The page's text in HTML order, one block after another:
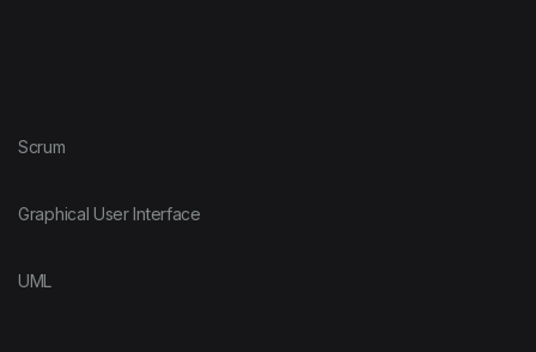
Scrum
Graphical User Interface
UML